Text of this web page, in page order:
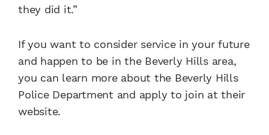
they did it.”
If you want to consider service in your future
and happen to be in the Beverly Hills area,
you can learn more about the Beverly Hills
Police Department and apply to join at their
website.